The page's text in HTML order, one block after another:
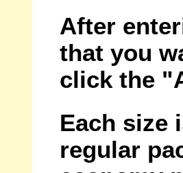
After
that you
click the
Each size
regular